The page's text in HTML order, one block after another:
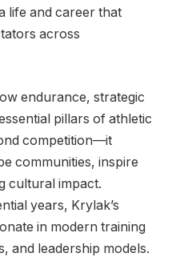
life and career that
across
endurance, strategic
pillars of athletic
competition—it
communities, inspire
cultural impact.
years, Krylak’s
in modern training
and leadership models.